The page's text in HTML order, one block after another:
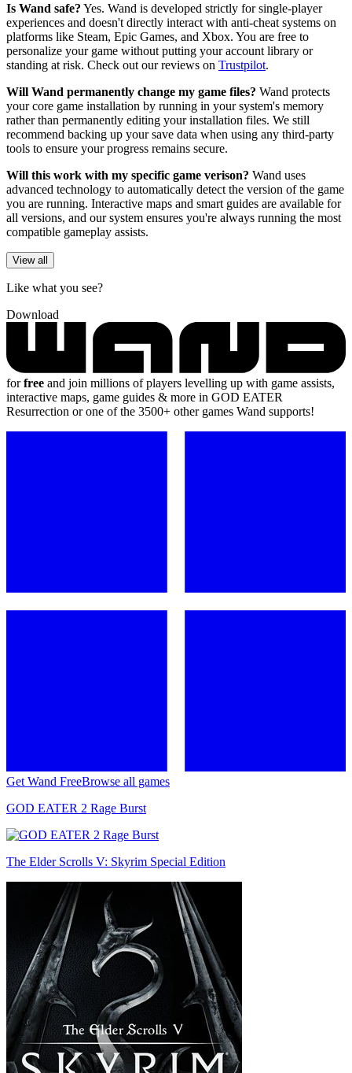
Is Wand safe? Yes. Wand is developed strictly for single-player
experiences and doesn't directly interact with anti-cheat systems on
platforms like Steam, Epic Games, and Xbox. You are free to
personalize your game without putting your account library or
standing at risk. Check out our reviews on Trustpilot.
Will Wand permanently change my game files? Wand protects
your core game installation by running in your system's memory
rather than permanently editing your installation files. We still
recommend backing up your save data when using any third-party
tools to ensure your progress remains secure.
Will this work with my specific game verison? Wand uses
advanced technology to automatically detect the version of the game
you are running. Interactive maps and smart guides are available for
all versions, and our system ensures you're always running the most
compatible gameplay assists.
View all
Like what you see?
Download
forfree and join millions of players levelling up with game assists,
interactive maps, game guides & more in GOD EATER
Resurrection or one of the 3500+ other games Wand supports!
Get Wand FreeBrowse all games
GOD EATER 2 Rage Burst
The Elder Scrolls V: Skyrim Special Edition